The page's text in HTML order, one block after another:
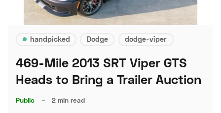
handpicked Dodge dodge-viper
469-Mile 2013 SRT Viper GTS
Heads to Bring a Trailer Auction
Public – 2 min read